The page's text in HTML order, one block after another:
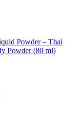
Powder – Thai
Powder (80 ml)